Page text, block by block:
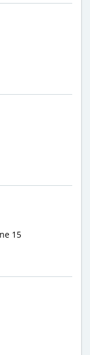
15